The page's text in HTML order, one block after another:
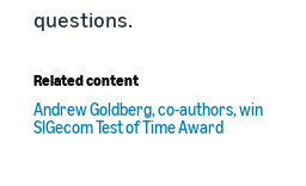
questions.
Related content
Andrew Goldberg, co-authors, win
SIGecom Test of Time Award